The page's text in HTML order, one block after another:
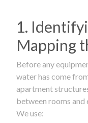
1.
Mapping
Before any
water has come
apartment
between rooms and
We use: